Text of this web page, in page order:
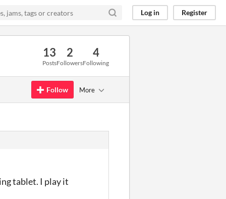
Log in Register
13
Posts
2
Followers
4
Following
Follow More
tablet. I play it